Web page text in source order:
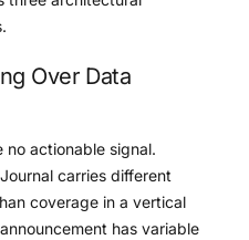
Over Data
no actionable signal.
carries different
coverage in a vertical
has variable